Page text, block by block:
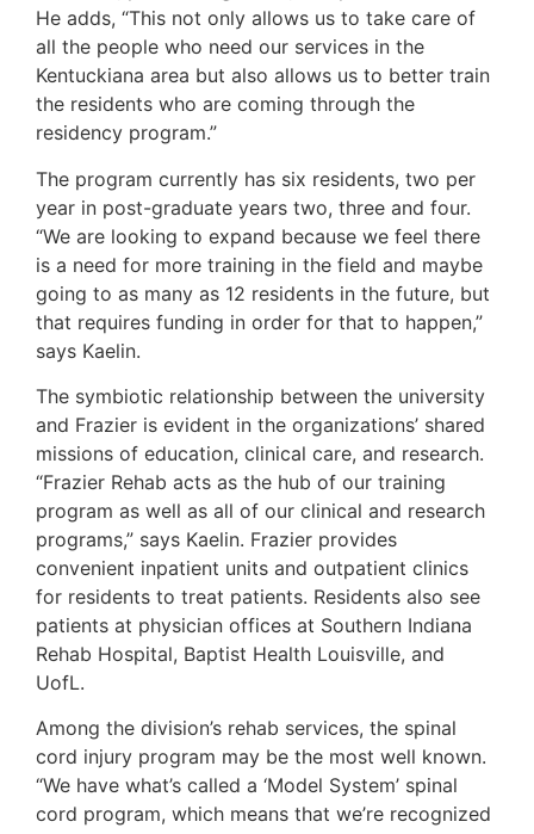
He adds, “This not only allows us to take care of
all the people who need our services in the
Kentuckiana area but also allows us to better train
the residents who are coming through the
residency program.”
The program currently has six residents, two per
year in post-graduate years two, three and four.
“We are looking to expand because we feel there
is a need for more training in the field and maybe
going to as many as 12 residents in the future, but
that requires funding in order for that to happen,”
says Kaelin.
The symbiotic relationship between the university
and Frazier is evident in the organizations’ shared
missions of education, clinical care, and research.
“Frazier Rehab acts as the hub of our training
program as well as all of our clinical and research
programs,” says Kaelin. Frazier provides
convenient inpatient units and outpatient clinics
for residents to treat patients. Residents also see
patients at physician offices at Southern Indiana
Rehab Hospital, Baptist Health Louisville, and
UofL.
Among the division’s rehab services, the spinal
cord injury program may be the most well known.
“We have what’s called a ‘Model System’ spinal
cord program, which means that we’re recognized